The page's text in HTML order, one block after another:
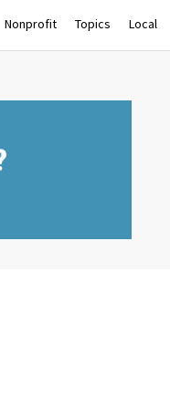
Nonprofit Topics Local